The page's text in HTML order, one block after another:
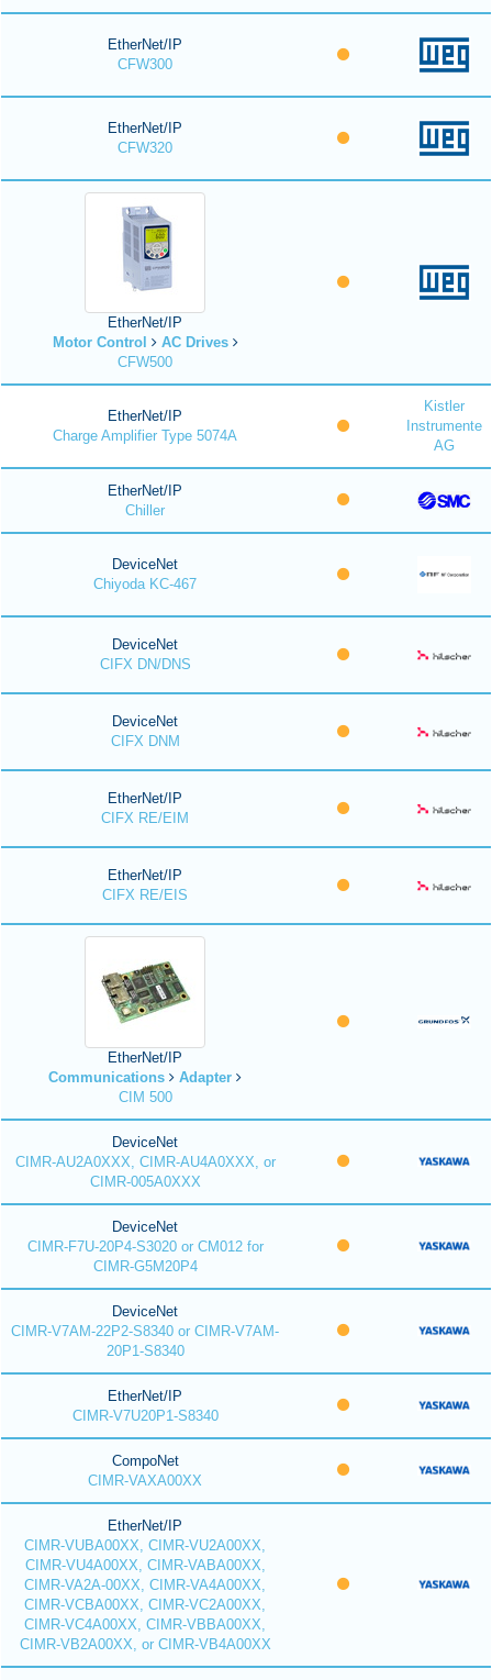
EtherNet/IP
CFW300
EtherNet/IP
CFW320
EtherNet/IP
Motor Control
AC Drives
CFW500
EtherNet/IP
Charge Amplifier Type 5074A
Kistler
Instrumente
AG
EtherNet/IP
Chiller
DeviceNet
Chiyoda KC-467
DeviceNet
CIFX DN/DNS
DeviceNet
CIFX DNM
EtherNet/IP
CIFX RE/EIM
EtherNet/IP
CIFX RE/EIS
EtherNet/IP
Communications
Adapter
CIM 500
DeviceNet
CIMR-AU2A0XXX, CIMR-AU4A0XXX, or
CIMR-005A0XXX
DeviceNet
CIMR-F7U-20P4-S3020 or CM012 for
CIMR-G5M20P4
DeviceNet
CIMR-V7AM-22P2-S8340 or CIMR-V7AM-
20P1-S8340
EtherNet/IP
CIMR-V7U20P1-S8340
CompoNet
CIMR-VAXA00XX
EtherNet/IP
CIMR-VUBA00XX, CIMR-VU2A00XX,
CIMR-VU4A00XX, CIMR-VABA00XX,
CIMR-VA2A-00XX, CIMR-VA4A00XX,
CIMR-VCBA00XX, CIMR-VC2A00XX,
CIMR-VC4A00XX, CIMR-VBBA00XX,
CIMR-VB2A00XX, or CIMR-VB4A00XX